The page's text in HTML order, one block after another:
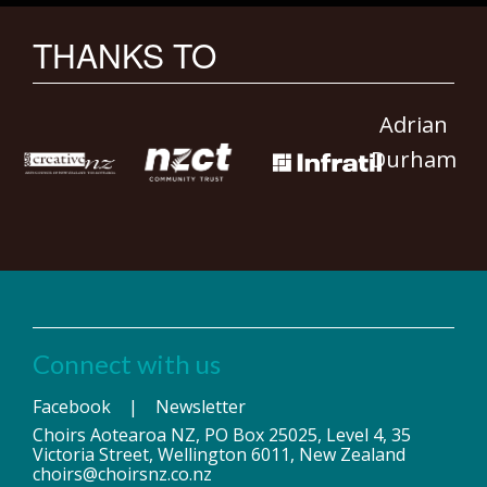
THANKS TO
Adrian
Durham
Connect with us
Facebook | Newsletter
Choirs Aotearoa NZ, PO Box 25025, Level 4, 35
Victoria Street, Wellington 6011, New Zealand
choirs@choirsnz.co.nz